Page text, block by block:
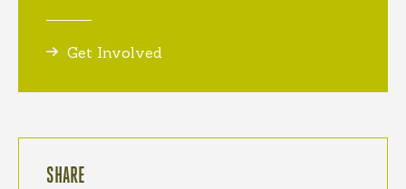
Get Involved
SHARE